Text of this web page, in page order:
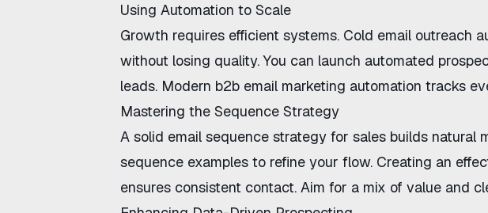
Using Automation to Scale
Growth requires efficient systems. Cold email outreach
without losing quality. You can launch automated
leads. Modern b2b email marketing automation tracks
Mastering the Sequence Strategy
A solid email sequence strategy for sales builds natural
sequence examples to refine your flow. Creating an
ensures consistent contact. Aim for a mix of value and